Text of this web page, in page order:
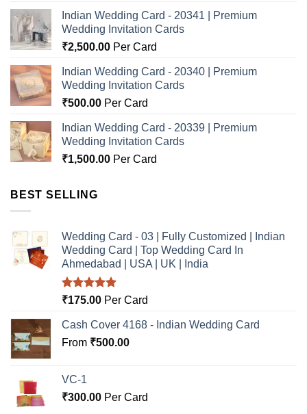
Indian Wedding Card - 20341 | Premium
Wedding Invitation Cards
₹2,500.00 Per Card
Indian Wedding Card - 20340 | Premium
Wedding Invitation Cards
₹500.00 Per Card
Indian Wedding Card - 20339 | Premium
Wedding Invitation Cards
₹1,500.00 Per Card
BEST SELLING
Wedding Card - 03 | Fully Customized | Indian
Wedding Card | Top Wedding Card In
Ahmedabad | USA | UK | India
Rated5.00
₹175.00 Per Card
Cash Cover 4168 - Indian Wedding Card
From ₹500.00
VC-1
₹300.00 Per Card